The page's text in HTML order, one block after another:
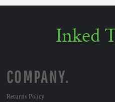
Inked
COMPANY.
Returns Policy